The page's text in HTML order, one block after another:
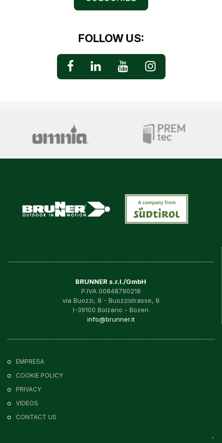
FOLLOW US:
BRUNNER s.r.l./GmbH
P.IVA 00848790218
via Buozzi, 8 - Buozzistrasse, 8
I-39100 Bolzano - Bozen
info@brunner.it
EMPRESA
COOKIE POLICY
PRIVACY
VIDEOS
CONTACT US